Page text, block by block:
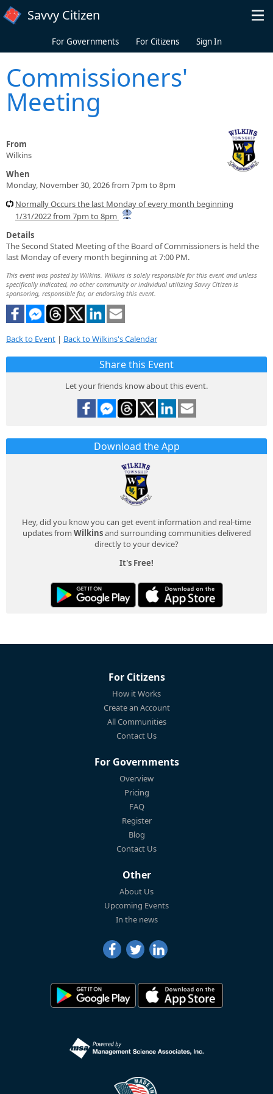
Skip to main content
Savvy Citizen
For Governments For Citizens Sign In
Commissioners'
Meeting
From
Wilkins
When
Monday, November 30, 2026 from 7pm to 8pm
Normally Occurs the last Monday of every month beginning
1/31/2022 from 7pm to 8pm
Details
The Second Stated Meeting of the Board of Commissioners is held the
last Monday of every month beginning at 7:00 PM.
This event was posted by Wilkins. Wilkins is solely responsible for this event and unless
specifically indicated, no other community or individual utilizing Savvy Citizen is
sponsoring, responsible for, or endorsing this event.
Back to Event | Back to Wilkins's Calendar
Share this Event
Let your friends know about this event.
Download the App
Hey, did you know you can get event information and real-time
updates from Wilkinsand surrounding communities delivered
directly to your device?
It's Free!
For Citizens
How it Works
Create an Account
All Communities
Contact Us
For Governments
Overview
Pricing
FAQ
Register
Blog
Contact Us
Other
About Us
Upcoming Events
In the news